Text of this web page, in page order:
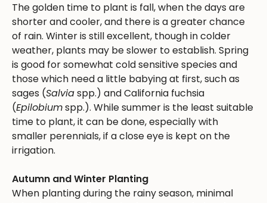
The golden time to plant is fall, when the days are
shorter and cooler, and there is a greater chance
of rain. Winter is still excellent, though in colder
weather, plants may be slower to establish. Spring
is good for somewhat cold sensitive species and
those which need a little babying at first, such as
sages (Salviaspp.) and California fuchsia
(Epilobiumspp.). While summer is the least suitable
time to plant, it can be done, especially with
smaller perennials, if a close eye is kept on the
irrigation.
Autumn and Winter Planting
When planting during the rainy season, minimal